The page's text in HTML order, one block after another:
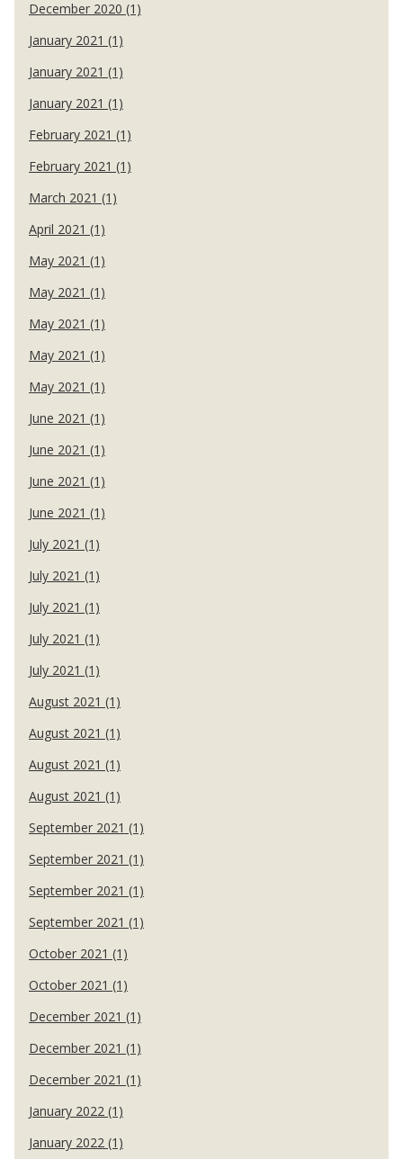
December 2020 (1)
January 2021 (1)
January 2021 (1)
January 2021 (1)
February 2021 (1)
February 2021 (1)
March 2021 (1)
April 2021 (1)
May 2021 (1)
May 2021 (1)
May 2021 (1)
May 2021 (1)
May 2021 (1)
June 2021 (1)
June 2021 (1)
June 2021 (1)
June 2021 (1)
July 2021 (1)
July 2021 (1)
July 2021 (1)
July 2021 (1)
July 2021 (1)
August 2021 (1)
August 2021 (1)
August 2021 (1)
August 2021 (1)
September 2021 (1)
September 2021 (1)
September 2021 (1)
September 2021 (1)
October 2021 (1)
October 2021 (1)
December 2021 (1)
December 2021 (1)
December 2021 (1)
January 2022 (1)
January 2022 (1)